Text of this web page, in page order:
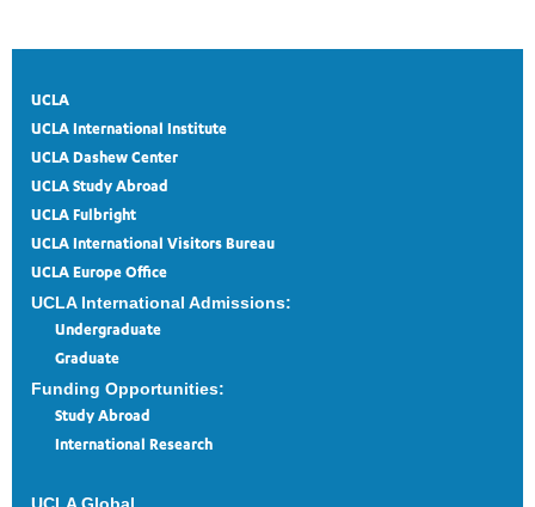
UCLA
UCLA International Institute
UCLA Dashew Center
UCLA Study Abroad
UCLA Fulbright
UCLA International Visitors Bureau
UCLA Europe Office
UCLA International Admissions:
Undergraduate
Graduate
Funding Opportunities:
Study Abroad
International Research